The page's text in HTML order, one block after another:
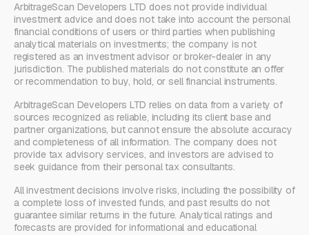
ArbitrageScan Developers LTD does not provide individual
investment advice and does not take into account the personal
financial conditions of users or third parties when publishing
analytical materials on investments; the company is not
registered as an investment advisor or broker-dealer in any
jurisdiction. The published materials do not constitute an offer
or recommendation to buy, hold, or sell financial instruments.
ArbitrageScan Developers LTD relies on data from a variety of
sources recognized as reliable, including its client base and
partner organizations, but cannot ensure the absolute accuracy
and completeness of all information. The company does not
provide tax advisory services, and investors are advised to
seek guidance from their personal tax consultants.
All investment decisions involve risks, including the possibility of
a complete loss of invested funds, and past results do not
guarantee similar returns in the future. Analytical ratings and
forecasts are provided for informational and educational